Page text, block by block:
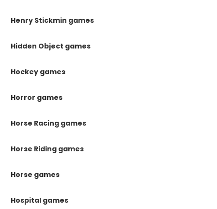
Henry Stickmin games
Hidden Object games
Hockey games
Horror games
Horse Racing games
Horse Riding games
Horse games
Hospital games